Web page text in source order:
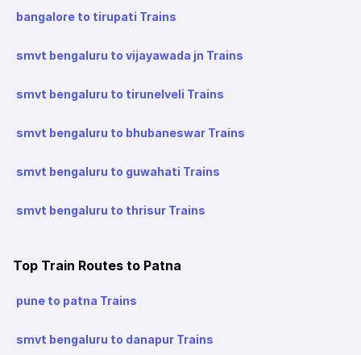
bangalore to tirupati Trains
smvt bengaluru to vijayawada jn Trains
smvt bengaluru to tirunelveli Trains
smvt bengaluru to bhubaneswar Trains
smvt bengaluru to guwahati Trains
smvt bengaluru to thrisur Trains
Top Train Routes to Patna
pune to patna Trains
smvt bengaluru to danapur Trains